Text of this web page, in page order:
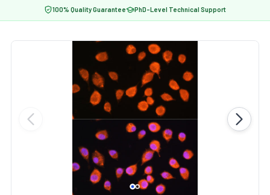
100% Quality Guarantee PhD-Level Technical Support